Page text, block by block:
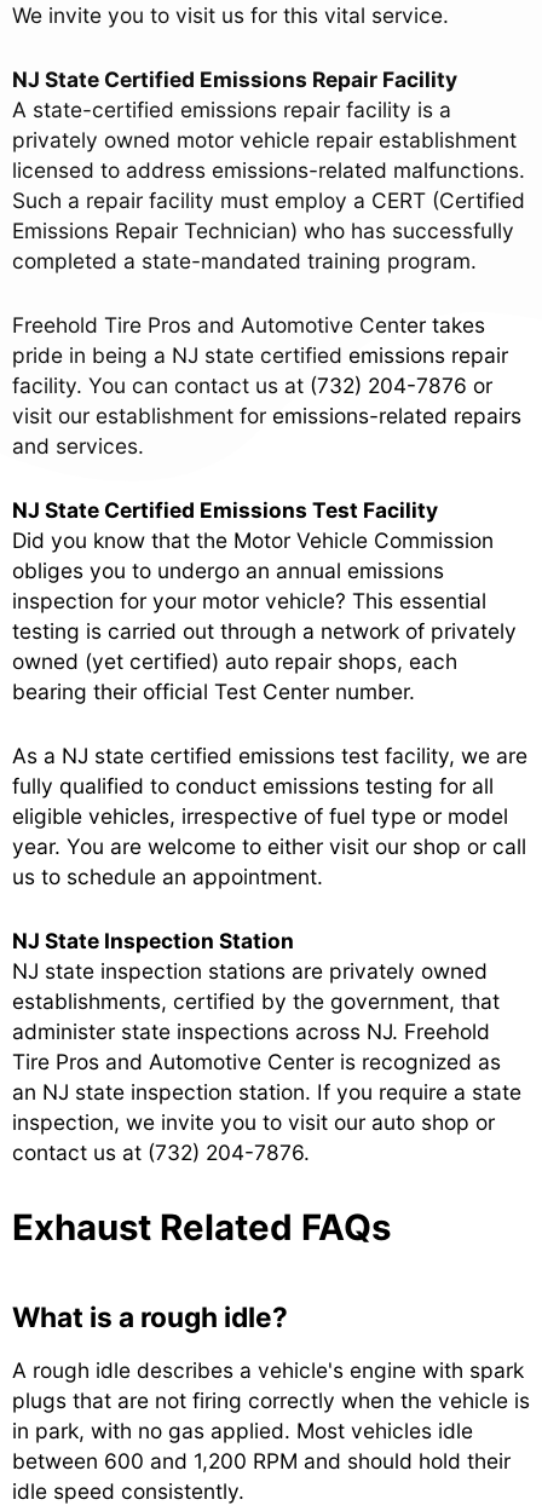
We invite you to visit us for this vital service.
NJ State Certified Emissions Repair Facility
A state-certified emissions repair facility is a
privately owned motor vehicle repair establishment
licensed to address emissions-related malfunctions.
Such a repair facility must employ a CERT (Certified
Emissions Repair Technician) who has successfully
completed a state-mandated training program.
Freehold Tire Pros and Automotive Center takes
pride in being a NJ state certified emissions repair
facility. You can contact us at (732) 204-7876 or
visit our establishment for emissions-related repairs
and services.
NJ State Certified Emissions Test Facility
Did you know that the Motor Vehicle Commission
obliges you to undergo an annual emissions
inspection for your motor vehicle? This essential
testing is carried out through a network of privately
owned (yet certified) auto repair shops, each
bearing their official Test Center number.
As a NJ state certified emissions test facility, we are
fully qualified to conduct emissions testing for all
eligible vehicles, irrespective of fuel type or model
year. You are welcome to either visit our shop or call
us to schedule an appointment.
NJ State Inspection Station
NJ state inspection stations are privately owned
establishments, certified by the government, that
administer state inspections across NJ. Freehold
Tire Pros and Automotive Center is recognized as
an NJ state inspection station. If you require a state
inspection, we invite you to visit our auto shop or
contact us at (732) 204-7876.
Exhaust Related FAQs
What is a rough idle?
A rough idle describes a vehicle's engine with spark
plugs that are not firing correctly when the vehicle is
in park, with no gas applied. Most vehicles idle
between 600 and 1,200 RPM and should hold their
idle speed consistently.